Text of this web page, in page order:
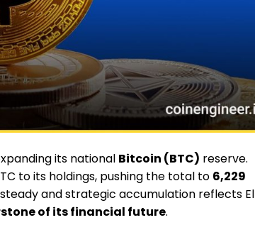
its national Bitcoin (BTC) reserve.
to its holdings, pushing the total to 6,229
steady and strategic accumulation reflects El
of its financial future.